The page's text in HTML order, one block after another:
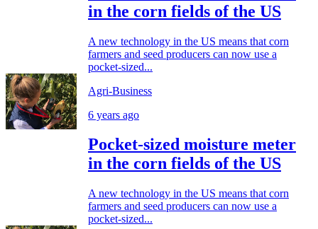
in the corn fields of the US
A new technology in the US means that corn
farmers and seed producers can now use a
pocket-sized...
Agri-Business
6 years ago
Pocket-sized moisture meter
in the corn fields of the US
A new technology in the US means that corn
farmers and seed producers can now use a
pocket-sized...